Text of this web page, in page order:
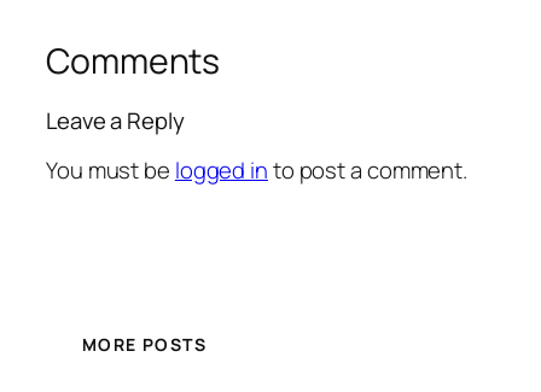
Comments
Leave a Reply
You must be logged into post a comment.
MORE POSTS